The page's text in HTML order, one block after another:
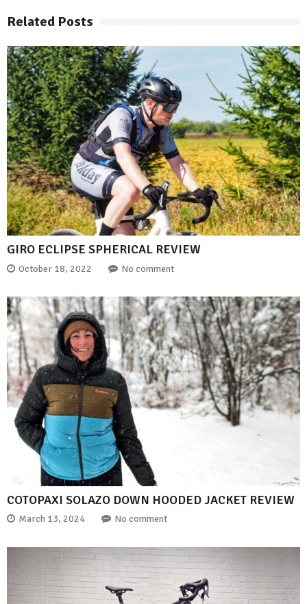
Related Posts
GIRO ECLIPSE SPHERICAL REVIEW
October 18, 2022 No comment
COTOPAXI SOLAZO DOWN HOODED JACKET REVIEW
March 13, 2024 No comment